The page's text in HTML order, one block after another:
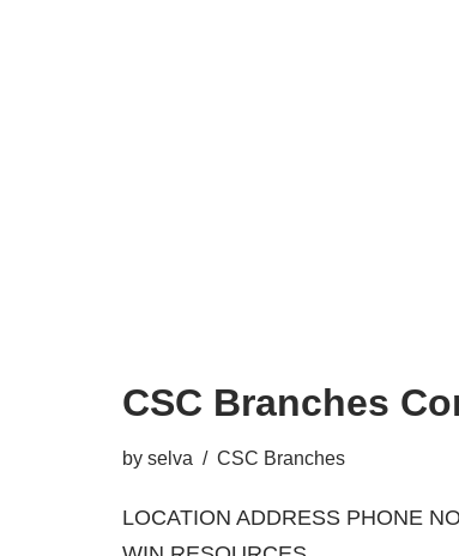
CSC Branches
by selva CSC Branches
LOCATION ADDRESS PHONE